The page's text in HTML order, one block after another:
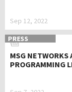
Sep 12, 2022
PRESS
MSG NETWORKS
PROGRAMMING